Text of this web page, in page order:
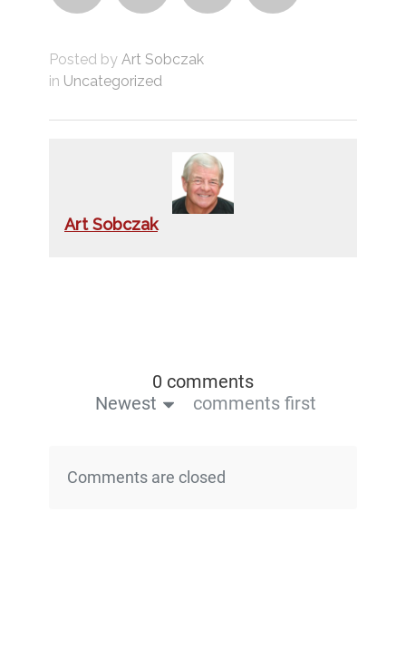
Posted by Art Sobczak
in Uncategorized
Art Sobczak
0 comments
Newest
comments first
Comments are closed